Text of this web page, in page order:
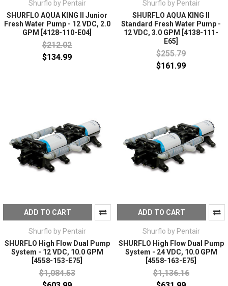
Shurflo by Pentair
SHURFLO AQUA KING II Junior
Fresh Water Pump - 12 VDC, 2.0
GPM [4128-110-E04]
$212.02
$134.99
Shurflo by Pentair
SHURFLO AQUA KING II
Standard Fresh Water Pump -
12 VDC, 3.0 GPM [4138-111-
E65]
$255.79
$161.99
ADD TO CART
Shurflo by Pentair
SHURFLO High Flow Dual Pump
System - 12 VDC, 10.0 GPM
[4558-153-E75]
$1,084.53
ADD TO CART
Shurflo by Pentair
SHURFLO High Flow Dual Pump
System - 24 VDC, 10.0 GPM
[4558-163-E75]
$1,136.16